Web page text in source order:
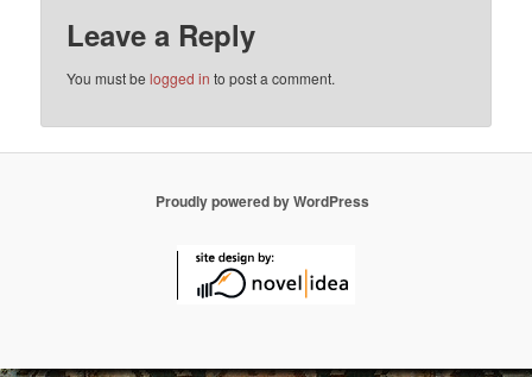
Leave a Reply
You must belogged in to post a comment.
Proudly powered by WordPress